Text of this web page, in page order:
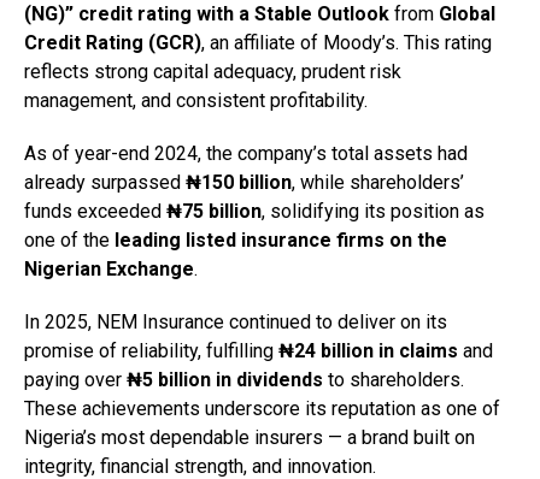
(NG)” credit rating with a Stable Outlook from Global
Credit Rating (GCR), an affiliate of Moody’s. This rating
reflects strong capital adequacy, prudent risk
management, and consistent profitability.
As of year-end 2024, the company’s total assets had
already surpassed ₦150 billion, while shareholders’
funds exceeded ₦75 billion, solidifying its position as
one of the leading listed insurance firms on the
Nigerian Exchange.
In 2025, NEM Insurance continued to deliver on its
promise of reliability, fulfilling ₦24 billion in claims and
paying over ₦5 billion in dividends to shareholders.
These achievements underscore its reputation as one of
Nigeria’s most dependable insurers — a brand built on
integrity, financial strength, and innovation.